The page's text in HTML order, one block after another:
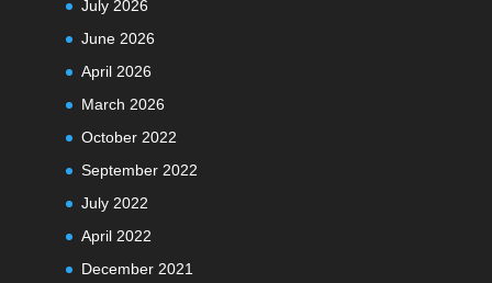
July 2026
June 2026
April 2026
March 2026
October 2022
September 2022
July 2022
April 2022
December 2021